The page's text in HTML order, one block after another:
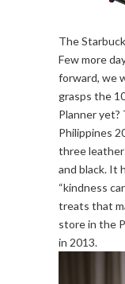
The
Few more
forward, we
grasps the
Planner yet?
Philippines
three
and black. It
“kindness
treats that
store in the
in 2013.